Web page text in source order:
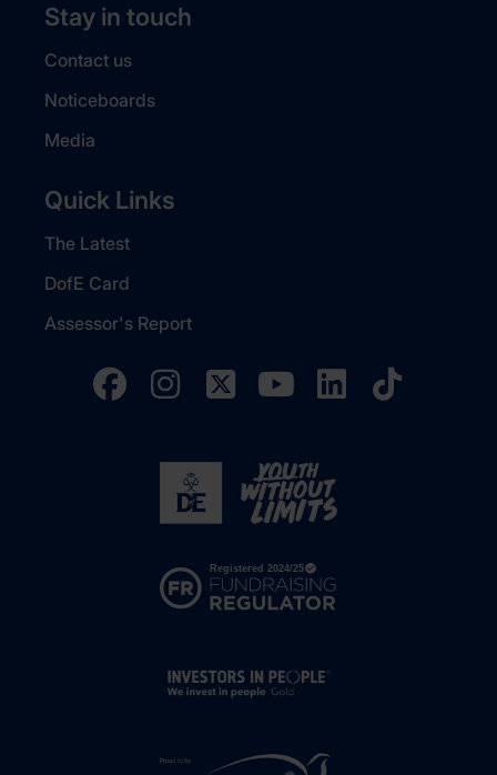
Stay in touch
Contact us
Noticeboards
Media
Quick Links
The Latest
DofE Card
Assessor's Report